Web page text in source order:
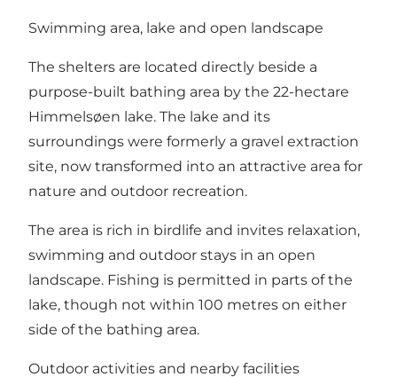
Swimming area, lake and open landscape
The shelters are located directly beside a
purpose-built bathing area by the 22-hectare
Himmelsøen lake. The lake and its
surroundings were formerly a gravel extraction
site, now transformed into an attractive area for
nature and outdoor recreation.
The area is rich in birdlife and invites relaxation,
swimming and outdoor stays in an open
landscape. Fishing is permitted in parts of the
lake, though not within 100 metres on either
side of the bathing area.
Outdoor activities and nearby facilities